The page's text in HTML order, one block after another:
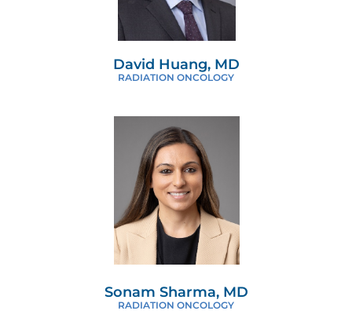
David Huang, MD
RADIATION ONCOLOGY
Sonam Sharma, MD
RADIATION ONCOLOGY